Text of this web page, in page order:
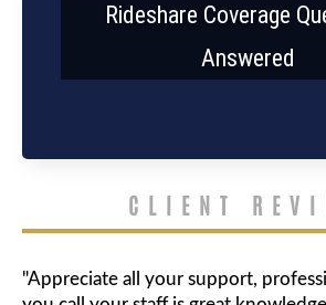
Rideshare Coverage
Answered
CLIENT
"Appreciate all your support,